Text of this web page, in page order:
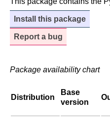
Install this package
Report a bug
Package availability chart
Distribution
Base
version